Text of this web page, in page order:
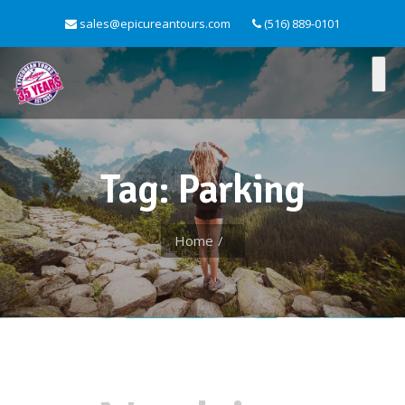
sales@epicureantours.com (516) 889-0101
Tag: Parking
Home